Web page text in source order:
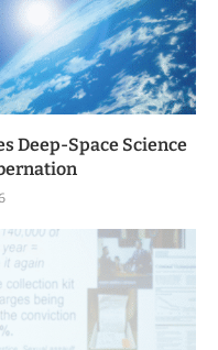
Deep-Space Science